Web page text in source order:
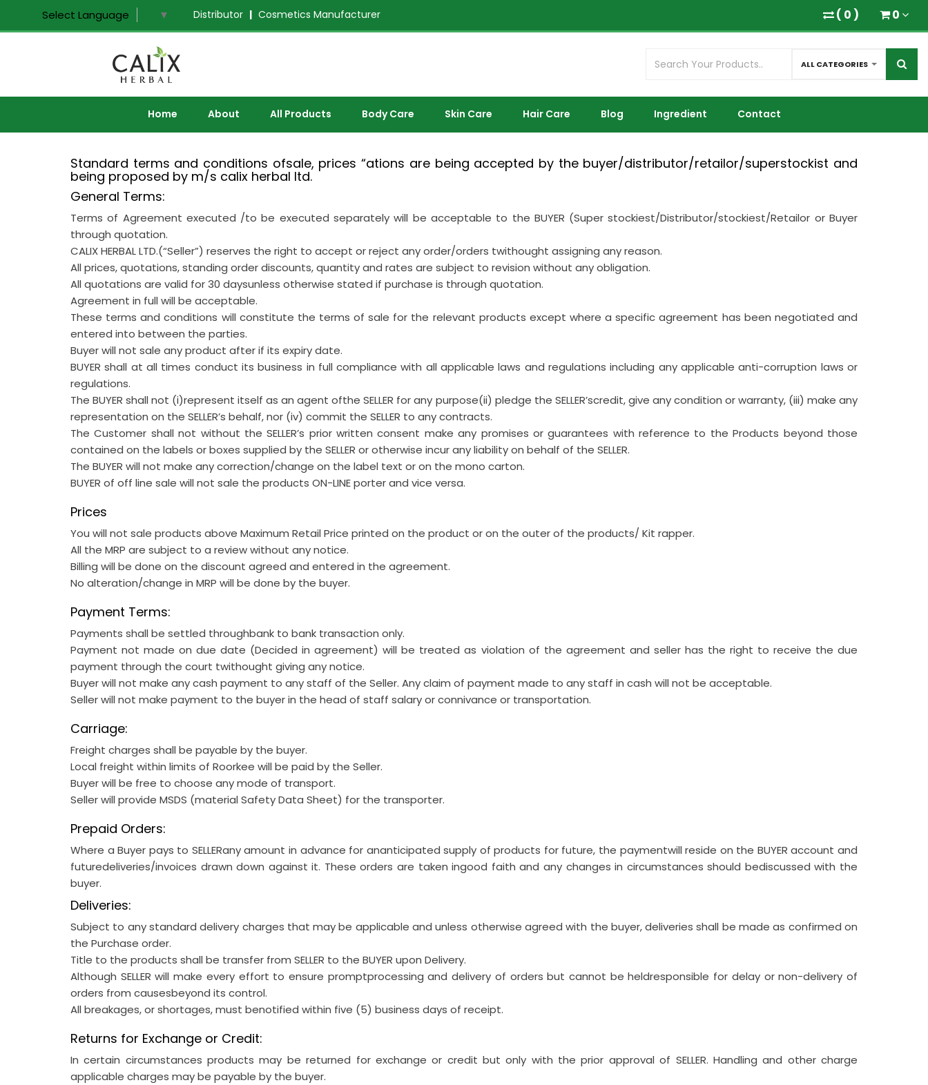
Select Language ▼ Distributor | Cosmetics Manufacturer ( 0 ) 0
ALL CATEGORIES
Home About All Products Body Care Skin Care Hair Care Blog Ingredient Contact
Standard terms and conditions ofsale, prices “ations are being accepted by the buyer/distributor/retailor/superstockist and
being proposed by m/s calix herbal ltd.
General Terms:
Terms of Agreement executed /to be executed separately will be acceptable to the BUYER (Super stockiest/Distributor/stockiest/Retailor or Buyer
through quotation.
CALIX HERBAL LTD.(“Seller”) reserves the right to accept or reject any order/orders twithought assigning any reason.
All prices, quotations, standing order discounts, quantity and rates are subject to revision without any obligation.
All quotations are valid for 30 daysunless otherwise stated if purchase is through quotation.
Agreement in full will be acceptable.
These terms and conditions will constitute the terms of sale for the relevant products except where a specific agreement has been negotiated and
entered into between the parties.
Buyer will not sale any product after if its expiry date.
BUYER shall at all times conduct its business in full compliance with all applicable laws and regulations including any applicable anti-corruption laws or
regulations.
The BUYER shall not (i)represent itself as an agent ofthe SELLER for any purpose(ii) pledge the SELLER’scredit, give any condition or warranty, (iii) make any
representation on the SELLER’s behalf, nor (iv) commit the SELLER to any contracts.
The Customer shall not without the SELLER’s prior written consent make any promises or guarantees with reference to the Products beyond those
contained on the labels or boxes supplied by the SELLER or otherwise incur any liability on behalf of the SELLER.
The BUYER will not make any correction/change on the label text or on the mono carton.
BUYER of off line sale will not sale the products ON-LINE porter and vice versa.
Prices
You will not sale products above Maximum Retail Price printed on the product or on the outer of the products/ Kit rapper.
All the MRP are subject to a review without any notice.
Billing will be done on the discount agreed and entered in the agreement.
No alteration/change in MRP will be done by the buyer.
Payment Terms:
Payments shall be settled throughbank to bank transaction only.
Payment not made on due date (Decided in agreement) will be treated as violation of the agreement and seller has the right to receive the due
payment through the court twithought giving any notice.
Buyer will not make any cash payment to any staff of the Seller. Any claim of payment made to any staff in cash will not be acceptable.
Seller will not make payment to the buyer in the head of staff salary or connivance or transportation.
Carriage:
Freight charges shall be payable by the buyer.
Local freight within limits of Roorkee will be paid by the Seller.
Buyer will be free to choose any mode of transport.
Seller will provide MSDS (material Safety Data Sheet) for the transporter.
Prepaid Orders:
Where a Buyer pays to SELLERany amount in advance for ananticipated supply of products for future, the paymentwill reside on the BUYER account and
futuredeliveries/invoices drawn down against it. These orders are taken ingood faith and any changes in circumstances should bediscussed with the
buyer.
Deliveries:
Subject to any standard delivery charges that may be applicable and unless otherwise agreed with the buyer, deliveries shall be made as confirmed on
the Purchase order.
Title to the products shall be transfer from SELLER to the BUYER upon Delivery.
Although SELLER will make every effort to ensure promptprocessing and delivery of orders but cannot be heldresponsible for delay or non-delivery of
orders from causesbeyond its control.
All breakages, or shortages, must benotified within five (5) business days of receipt.
Returns for Exchange or Credit:
In certain circumstances products may be returned for exchange or credit but only with the prior approval of SELLER. Handling and other charge
applicable charges may be payable by the buyer.